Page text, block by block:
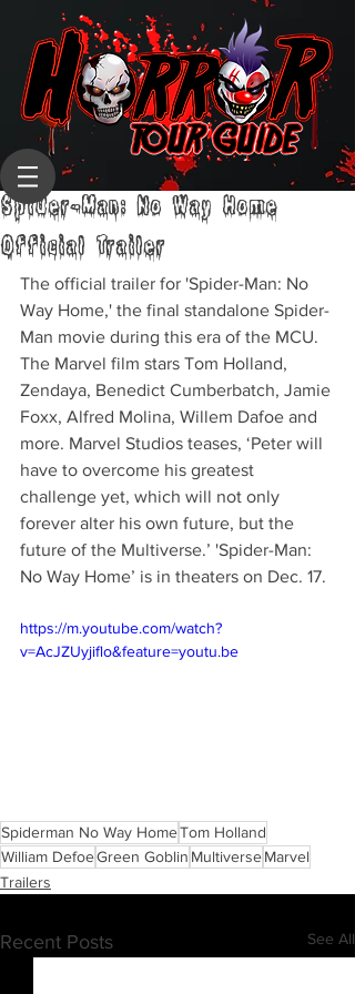
Spider-Man: No Way Home
Official Trailer
The official trailer for 'Spider-Man: No
Way Home,' the final standalone Spider-
Man movie during this era of the MCU.
The Marvel film stars Tom Holland,
Zendaya, Benedict Cumberbatch, Jamie
Foxx, Alfred Molina, Willem Dafoe and
more. Marvel Studios teases, ‘Peter will
have to overcome his greatest
challenge yet, which will not only
forever alter his own future, but the
future of the Multiverse.’ 'Spider-Man:
No Way Home’ is in theaters on Dec. 17.
https://m.youtube.com/watch?
v=AcJZUyjiflo&feature=youtu.be
Spiderman No Way HomeTom Holland
William DefoeGreen Goblin MultiverseMarvel
Trailers
Recent Posts See All